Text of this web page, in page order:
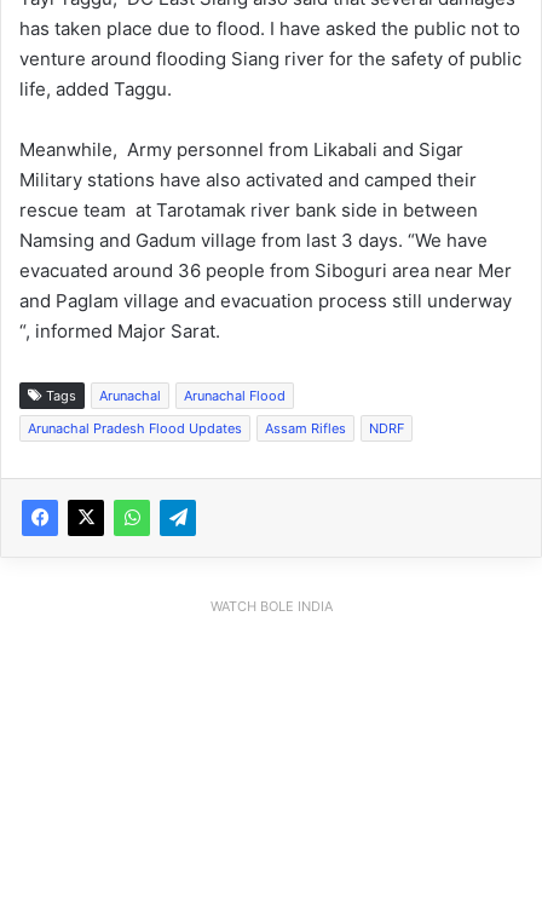
has taken place due to flood. I have asked the public not to
venture around flooding Siang river for the safety of public
life, added Taggu.
Meanwhile, Army personnel from Likabali and Sigar
Military stations have also activated and camped their
rescue team at Tarotamak river bank side in between
Namsing and Gadum village from last 3 days. “We have
evacuated around 36 people from Siboguri area near Mer
and Paglam village and evacuation process still underway
“, informed Major Sarat.
Tags Arunachal
Arunachal Flood
Arunachal Pradesh Flood Updates
Assam Rifles NDRF
WATCH BOLE INDIA